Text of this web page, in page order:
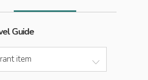
Guide
item